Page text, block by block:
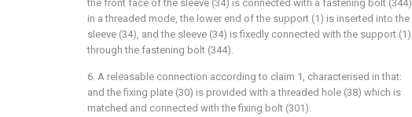
the front face of the sleeve (34) is connected with a fastening bolt (344)
in a threaded mode, the lower end of the support (1) is inserted into the
sleeve (34), and the sleeve (34) is fixedly connected with the support (1)
through the fastening bolt (344).
6. A releasable connection according to claim 1, characterised in that:
and the fixing plate (30) is provided with a threaded hole (38) which is
matched and connected with the fixing bolt (301).